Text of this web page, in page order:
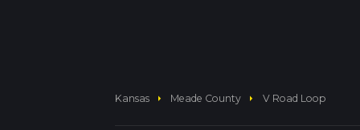
Kansas arrow_right Meade County arrow_right V Road Loop